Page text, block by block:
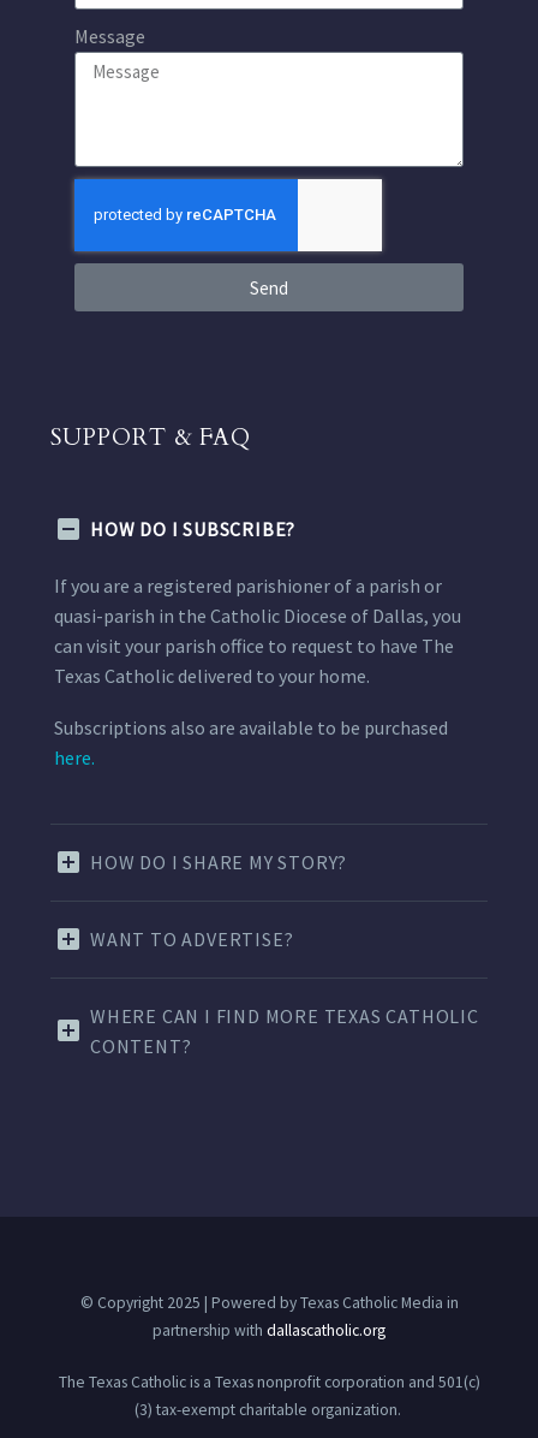
Message
Send
SUPPORT & FAQ
HOW DO I SUBSCRIBE?
If you are a registered parishioner of a parish or
quasi-parish in the Catholic Diocese of Dallas, you
can visit your parish office to request to have The
Texas Catholic delivered to your home.
Subscriptions also are available to be purchased
here.
HOW DO I SHARE MY STORY?
WANT TO ADVERTISE?
WHERE CAN I FIND MORE TEXAS CATHOLIC
CONTENT?
© Copyright 2025 | Powered by Texas Catholic Media in
partnership with dallascatholic.org
The Texas Catholic is a Texas nonprofit corporation and 501(c)
(3) tax-exempt charitable organization.